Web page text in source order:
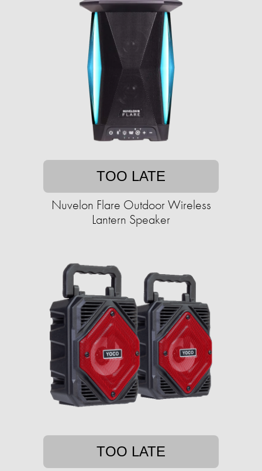
TOO LATE
Nuvelon Flare Outdoor Wireless
Lantern Speaker
TOO LATE